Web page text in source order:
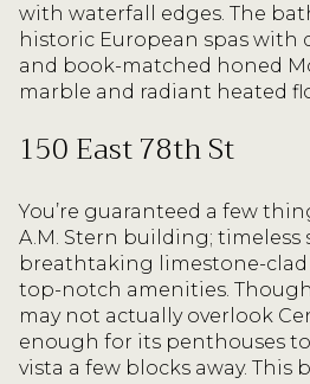
with waterfall edges. The
historic European spas with
and book-matched honed
marble and radiant heated
150 East 78th St
You’re guaranteed a few
A.M. Stern building; timeless
breathtaking limestone-
top-notch amenities.
may not actually overlook
enough for its penthouses
vista a few blocks away.